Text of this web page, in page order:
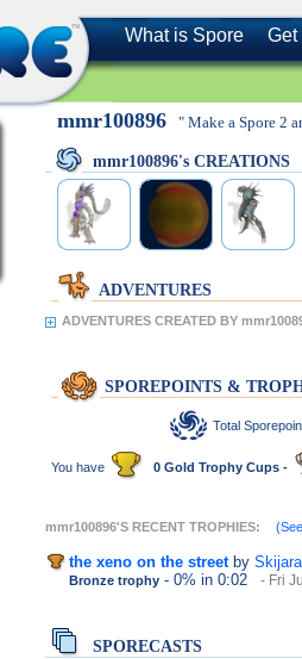
What is Spore Get
mmr100896 " Make a Spore 2
mmr100896's CREATIONS
ADVENTURES
ADVENTURES CREATED BY
SPOREPOINTS &
Total
You have 0 Gold Trophy Cups -
mmr100896'S RECENT TROPHIES:
the xeno on the street by
Bronze trophy - 0% in 0:02 - Fri
SPORECASTS